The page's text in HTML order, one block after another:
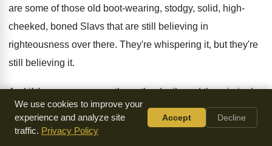
are some of those old boot-wearing, stodgy, solid, high-
cheeked, boned Slavs that are still believing in
righteousness over there. They're whispering it, but they're
still believing it.
And if they can ever overthrow the devils and the criminals,
you'll find church fires pointing toward heaven all over the
steps and tundra of Russia
You can't successfully argue
We use cookies to improve your
experience and analyze site
traffic. Privacy Policy
Accept Decline